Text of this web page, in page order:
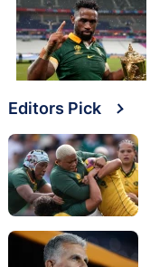
Editors Pick